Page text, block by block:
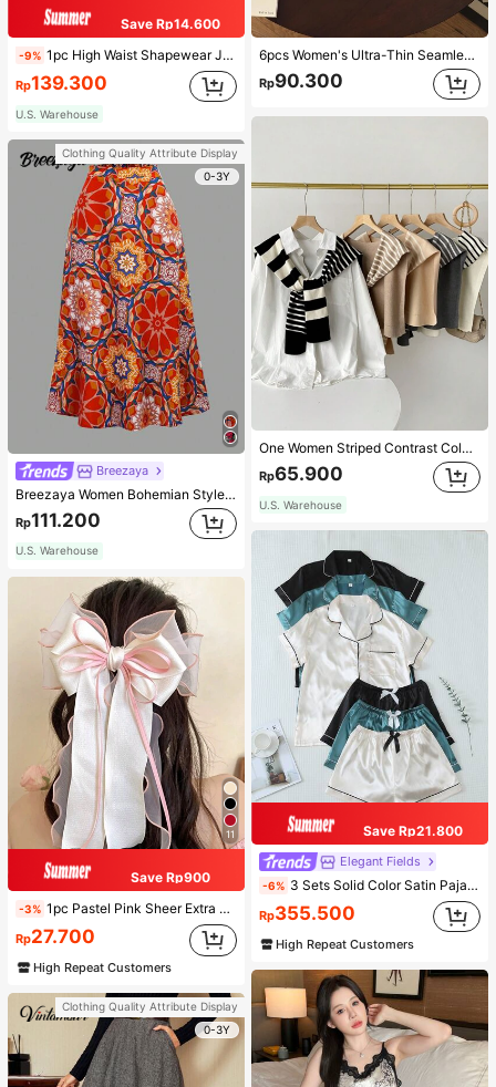
Save Rp14.600
-9% 1pc High Waist Shapewear Jumpsuit, 3-Row Hook Closure, Butt Lifting & Tummy Control, Suitable For Various Occasions & Sports, Women Shapewear
Rp139.300
U.S. Warehouse
Clothing Quality Attribute Display
0-3Y
Breezaya
Breezaya Women Bohemian Style Floral Printed Skirt
Rp111.200
U.S. Warehouse
11
Save Rp900
-3% 1pc Pastel Pink Sheer Extra Large Bow Wavy Streamer Double Layer Elasticated Clip, Elegant & Gentle Hair Clip Accessory, Spring Valentines, School Stuff, College, Pink Hair Clips, Bows, Cute, Hair Accessories, Head Accessories, Hairpin
Rp27.700
High Repeat Customers
Clothing Quality Attribute Display
0-3Y
6pcs Women's Ultra-Thin Seamless Sexy Mid-Waist Breathable Quick-Dry Sports Briefs
Rp90.300
One Women Striped Contrast Color Knit Tie Waist Polyester Decor Casual, Vacation Shawl Vest For Outdoor Traveling And Hiking Accessories
Rp65.900
U.S. Warehouse
Save Rp21.800
Elegant Fields
-6% 3 Sets Solid Color Satin Pajama Set Casual Short Sleeve Button-Up Lapel Top And Bow Shorts Women's Sleepwear
Rp355.500
High Repeat Customers